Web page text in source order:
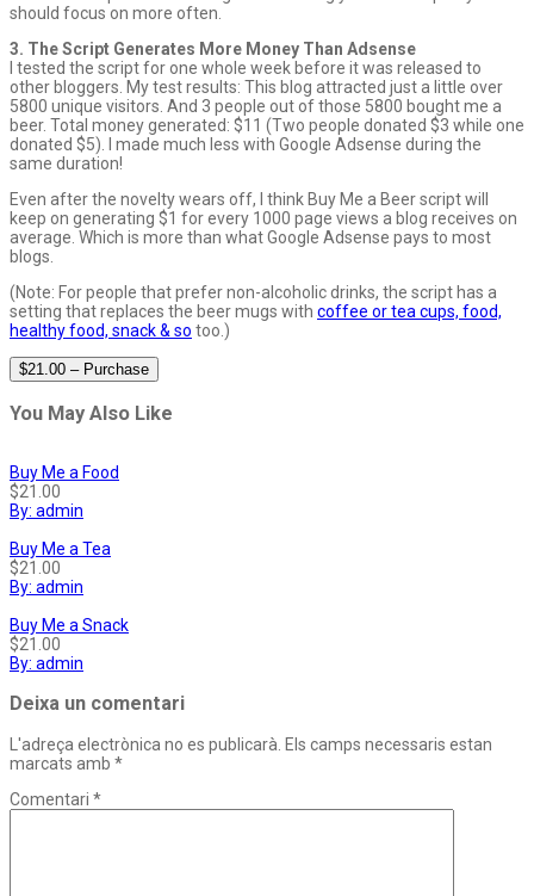
should focus on more often.
3. The Script Generates More Money Than Adsense
I tested the script for one whole week before it was released to
other bloggers. My test results: This blog attracted just a little over
5800 unique visitors. And 3 people out of those 5800 bought me a
beer. Total money generated: $11 (Two people donated $3 while one
donated $5). I made much less with Google Adsense during the
same duration!
Even after the novelty wears off, I think Buy Me a Beer script will
keep on generating $1 for every 1000 page views a blog receives on
average. Which is more than what Google Adsense pays to most
blogs.
(Note: For people that prefer non-alcoholic drinks, the script has a
setting that replaces the beer mugs with coffee or tea cups, food,
healthy food, snack & so too.)
$21.00 – Purchase
You May Also Like
Buy Me a Food
$21.00
By: admin
Buy Me a Tea
$21.00
By: admin
Buy Me a Snack
$21.00
By: admin
Deixa un comentari
L'adreça electrònica no es publicarà. Els camps necessaris estan
marcats amb *
Comentari *